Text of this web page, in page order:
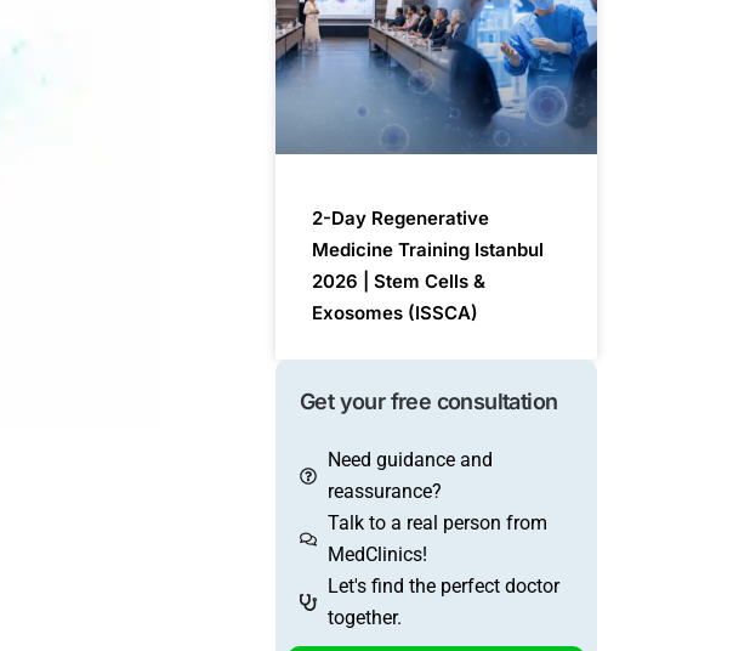
2-Day Regenerative
Medicine Training Istanbul
2026 | Stem Cells &
Exosomes (ISSCA)
Get your free consultation
Need guidance and
reassurance?
Talk to a real person from
MedClinics!
Let's find the perfect doctor
together.